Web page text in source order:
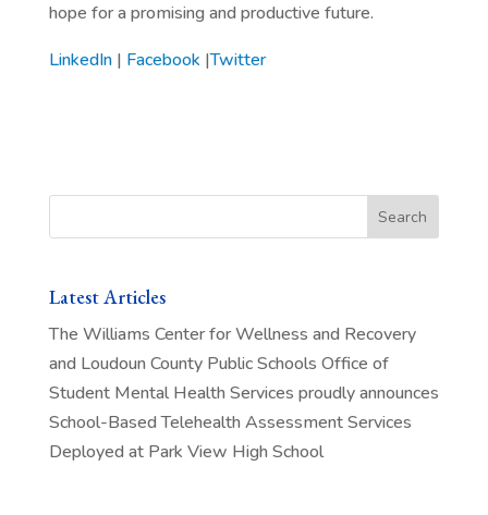
hope for a promising and productive future.
LinkedIn| Facebook |Twitter
Search
Latest Articles
The Williams Center for Wellness and Recovery
and Loudoun County Public Schools Office of
Student Mental Health Services proudly announces
School-Based Telehealth Assessment Services
Deployed at Park View High School